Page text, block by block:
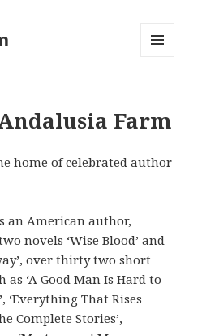
Farm
home of celebrated author
an American author,
novels ‘Wise Blood’ and
over thirty two short
‘A Good Man Is Hard to
‘Everything That Rises
Complete Stories’,